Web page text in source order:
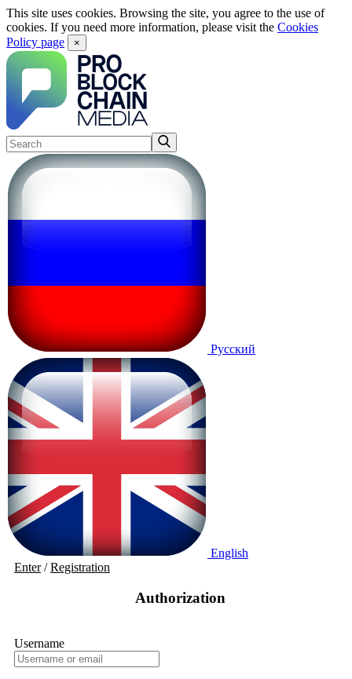
This site uses cookies. Browsing the site, you agree to the use of
cookies. If you need more information, please visit the Cookies
Policy page
×
Русский
English
Enter/Registration
Authorization
Username